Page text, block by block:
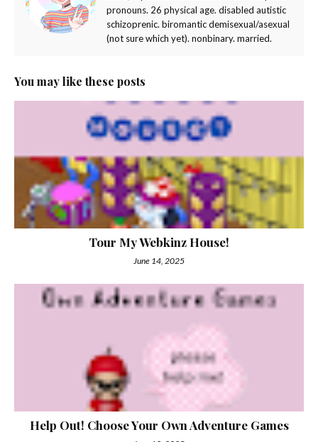
pronouns. 26 physical age. disabled autistic
schizoprenic. biromantic demisexual/asexual
(not sure which yet). nonbinary. married.
You may like these posts
Tour My Webkinz House!
June 14, 2025
Help Out! Choose Your Own Adventure Games